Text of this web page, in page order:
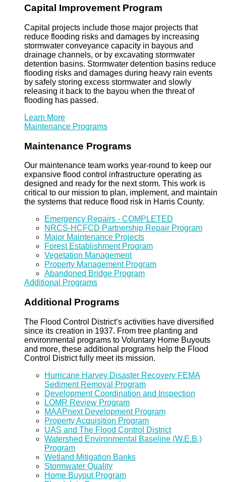
Capital Improvement Program
Capital projects include those major projects that
reduce flooding risks and damages by increasing
stormwater conveyance capacity in bayous and
drainage channels, or by excavating stormwater
detention basins. Stormwater detention basins reduce
flooding risks and damages during heavy rain events
by safely storing excess stormwater and slowly
releasing it back to the bayou when the threat of
flooding has passed.
Learn More
Maintenance Programs
Maintenance Programs
Our maintenance team works year-round to keep our
expansive flood control infrastructure operating as
designed and ready for the next storm. This work is
critical to our mission to plan, implement, and maintain
the systems that reduce flood risk in Harris County.
Emergency Repairs - COMPLETED
NRCS-HCFCD Partnership Repair Program
Major Maintenance Projects
Forest Establishment Program
Vegetation Management
Property Management Program
Abandoned Bridge Program
Additional Programs
Additional Programs
The Flood Control District’s activities have diversified
since its creation in 1937. From tree planting and
environmental programs to Voluntary Home Buyouts
and more, these additional programs help the Flood
Control District fully meet its mission.
Hurricane Harvey Disaster Recovery FEMA
Sediment Removal Program
Development Coordination and Inspection
LOMR Review Program
MAAPnext Development Program
Property Acquisition Program
UAS and The Flood Control District
Watershed Environmental Baseline (W.E.B.)
Program
Wetland Mitigation Banks
Stormwater Quality
Home Buyout Program